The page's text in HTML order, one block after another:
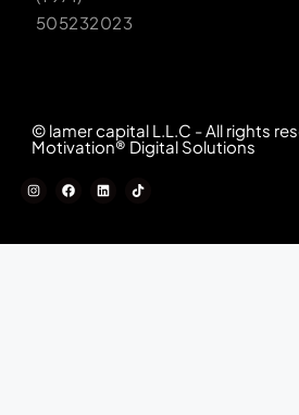
505232023
© lamer capital L.L.C - All rights
Motivation® Digital Solutions